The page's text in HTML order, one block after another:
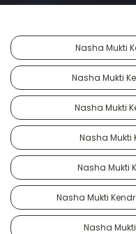
Nasha Mukti
Nasha Mukti
Nasha Mukti
Nasha Mukti
Nasha Mukti
Nasha Mukti
Nasha